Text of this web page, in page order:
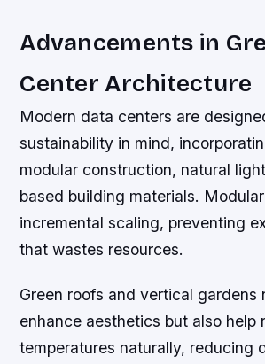
Advancements in
Center Architecture
Modern data centers are
sustainability in mind,
modular construction, natural
based building materials.
incremental scaling, preventing
that wastes resources.
Green roofs and vertical gardens
enhance aesthetics but also help
temperatures naturally, reducing